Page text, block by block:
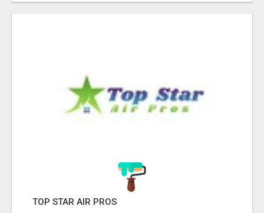
TOP STAR AIR PROS